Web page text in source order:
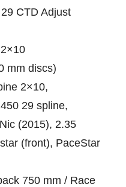
CTD Adjust
mm discs)
2×10,
29 spline,
(2015), 2.35
(front), PaceStar
750 mm / Race